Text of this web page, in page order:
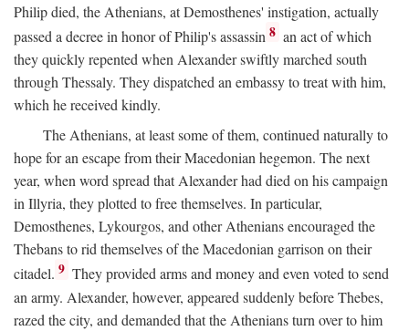
Philip died, the Athenians, at Demosthenes' instigation, actually
passed a decree in honor of Philip's assassin 8 an act of which
they quickly repented when Alexander swiftly marched south
through Thessaly. They dispatched an embassy to treat with him,
which he received kindly.
The Athenians, at least some of them, continued naturally to
hope for an escape from their Macedonian hegemon. The next
year, when word spread that Alexander had died on his campaign
in Illyria, they plotted to free themselves. In particular,
Demosthenes, Lykourgos, and other Athenians encouraged the
Thebans to rid themselves of the Macedonian garrison on their
citadel. 9 They provided arms and money and even voted to send
an army. Alexander, however, appeared suddenly before Thebes,
razed the city, and demanded that the Athenians turn over to him